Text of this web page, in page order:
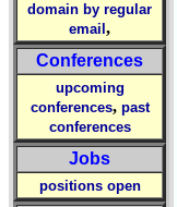
domain by regular
email ,
Conferences
upcoming
conferences, past
conferences
Jobs
positions open